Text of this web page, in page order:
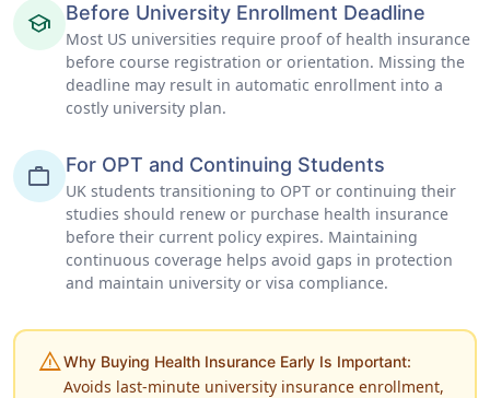
school Before University Enrollment Deadline
Most US universities require proof of health insurance
before course registration or orientation. Missing the
deadline may result in automatic enrollment into a
costly university plan.
work For OPT and Continuing Students
UK students transitioning to OPT or continuing their
studies should renew or purchase health insurance
before their current policy expires. Maintaining
continuous coverage helps avoid gaps in protection
and maintain university or visa compliance.
warningWhy Buying Health Insurance Early Is Important:
Avoids last-minute university insurance enrollment,